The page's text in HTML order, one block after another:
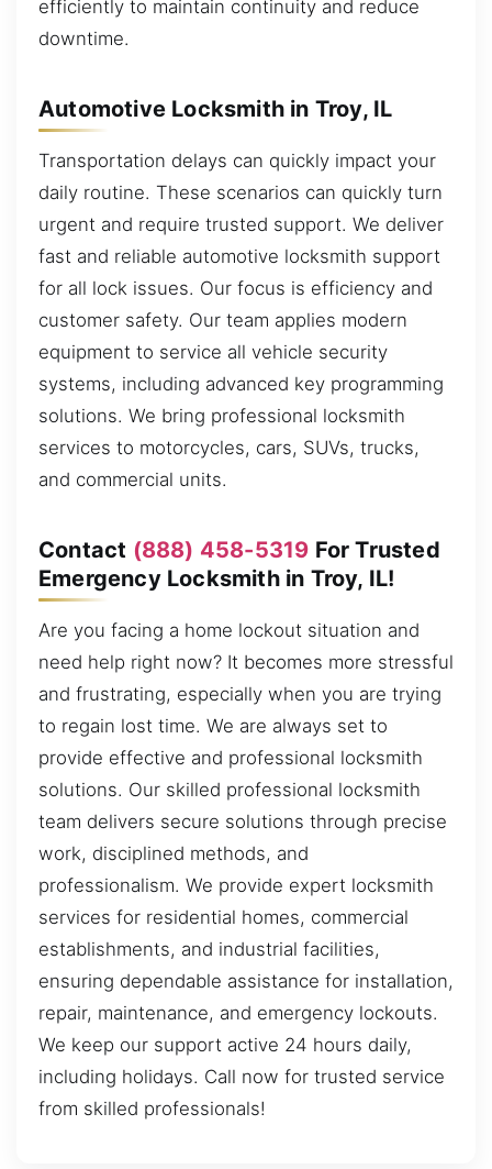
efficiently to maintain continuity and reduce
downtime.
Automotive Locksmith in Troy, IL
Transportation delays can quickly impact your
daily routine. These scenarios can quickly turn
urgent and require trusted support. We deliver
fast and reliable automotive locksmith support
for all lock issues. Our focus is efficiency and
customer safety. Our team applies modern
equipment to service all vehicle security
systems, including advanced key programming
solutions. We bring professional locksmith
services to motorcycles, cars, SUVs, trucks,
and commercial units.
Contact (888) 458-5319 For Trusted
Emergency Locksmith in Troy, IL!
Are you facing a home lockout situation and
need help right now? It becomes more stressful
and frustrating, especially when you are trying
to regain lost time. We are always set to
provide effective and professional locksmith
solutions. Our skilled professional locksmith
team delivers secure solutions through precise
work, disciplined methods, and
professionalism. We provide expert locksmith
services for residential homes, commercial
establishments, and industrial facilities,
ensuring dependable assistance for installation,
repair, maintenance, and emergency lockouts.
We keep our support active 24 hours daily,
including holidays. Call now for trusted service
from skilled professionals!